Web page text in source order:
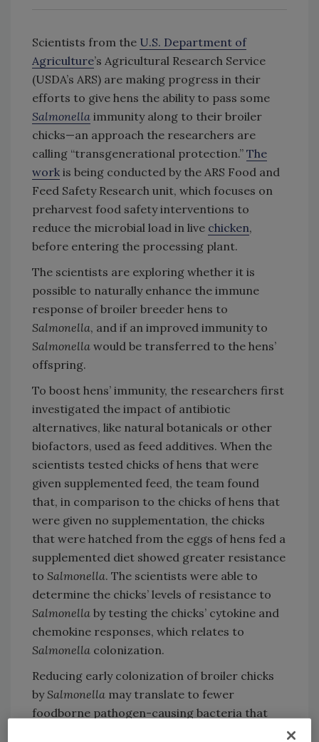
Scientists from the U.S. Department of
Agriculture’s Agricultural Research Service
(USDA’s ARS) are making progress in their
efforts to give hens the ability to pass some
Salmonella immunity along to their broiler
chicks—an approach the researchers are
calling “transgenerational protection.” The
work is being conducted by the ARS Food and
Feed Safety Research unit, which focuses on
preharvest food safety interventions to
reduce the microbial load in live chicken,
before entering the processing plant.
The scientists are exploring whether it is
possible to naturally enhance the immune
response of broiler breeder hens to
Salmonella, and if an improved immunity to
Salmonella would be transferred to the hens’
offspring.
To boost hens’ immunity, the researchers first
investigated the impact of antibiotic
alternatives, like natural botanicals or other
biofactors, used as feed additives. When the
scientists tested chicks of hens that were
given supplemented feed, the team found
that, in comparison to the chicks of hens that
were given no supplementation, the chicks
that were hatched from the eggs of hens fed a
supplemented diet showed greater resistance
to Salmonella. The scientists were able to
determine the chicks’ levels of resistance to
Salmonella by testing the chicks’ cytokine and
chemokine responses, which relates to
Salmonella colonization.
Reducing early colonization of broiler chicks
bySalmonella may translate to fewer
foodborne pathogen-causing bacteria that